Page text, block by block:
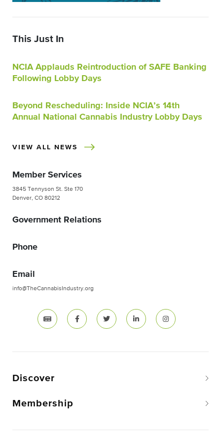
This Just In
NCIA Applauds Reintroduction of SAFE Banking
Following Lobby Days
Beyond Rescheduling: Inside NCIA’s 14th
Annual National Cannabis Industry Lobby Days
VIEW ALL NEWS
Member Services
3845 Tennyson St. Ste 170
Denver, CO 80212
Government Relations
Phone
Email
info@TheCannabisIndustry.org
Discover
Membership